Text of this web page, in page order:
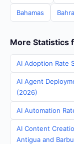
Bahamas
More Statistics
AI Adoption Rate
AI Agent
(2026)
AI Automation
AI Content
Antigua and